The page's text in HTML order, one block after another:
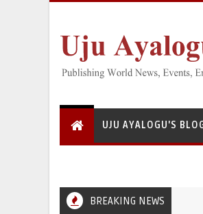
UJU AYALOGU'S
BREAKING NEWS